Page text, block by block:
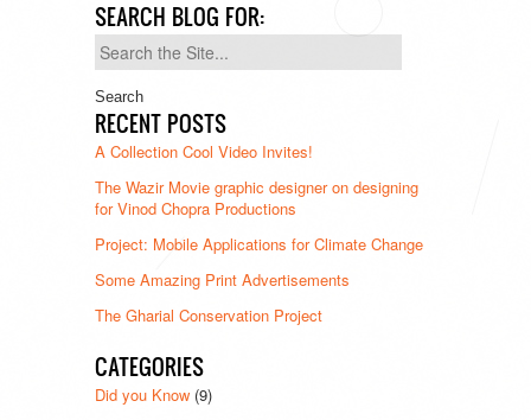
SEARCH BLOG FOR:
Search
for:
RECENT POSTS
A Collection Cool Video Invites!
The Wazir Movie graphic designer on designing
for Vinod Chopra Productions
Project: Mobile Applications for Climate Change
Some Amazing Print Advertisements
The Gharial Conservation Project
CATEGORIES
Did you Know (9)